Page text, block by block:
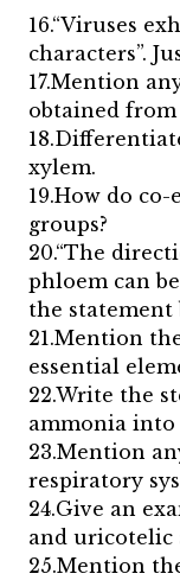
16.“Viruses
characters”.
17.Mention
obtained from
xylem.
19.How do
groups?
20.“The
phloem can
the statement
21.Mention
essential
22.Write the
ammonia into
23.Mention
respiratory
24.Give an
and uricotelic
25.Mention